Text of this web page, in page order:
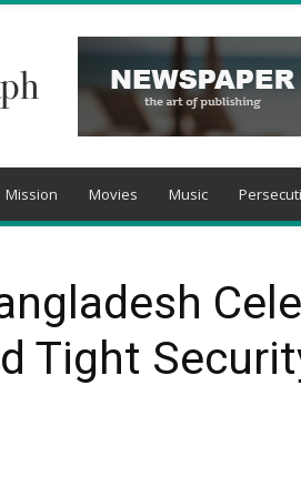
Mission Movies Music
Tight